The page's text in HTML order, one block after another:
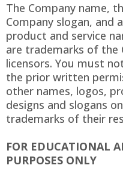
The Company name,
Company slogan, and
product and service
are trademarks of the
licensors. You must
the prior written
other names, logos,
designs and slogans
trademarks of their
FOR EDUCATIONAL
PURPOSES ONLY